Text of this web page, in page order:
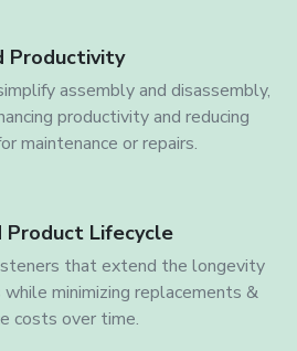
Productivity
assembly and disassembly,
productivity and reducing
maintenance or repairs.
Product Lifecycle
that extend the longevity
minimizing replacements &
costs over time.